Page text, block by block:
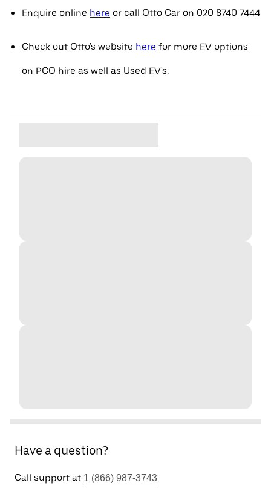
Enquire online here or call Otto Car on 020 8740 7444
Check out Otto's website here for more EV options
on PCO hire as well as Used EV's.
Have a question?
Call support at 1 (866) 987-3743